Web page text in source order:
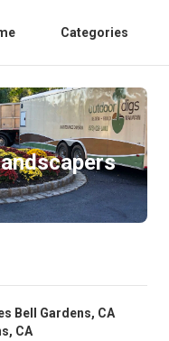
Categories
Bell Gardens, CA
CA